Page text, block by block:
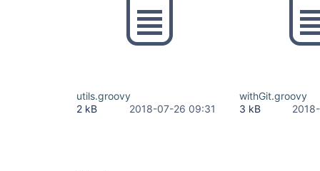
utils.groovy
2 kB
2018-07-26 09:31
withGit.groovy
3 kB